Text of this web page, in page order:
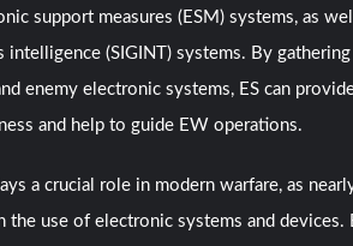
support measures (ESM) systems, as
intelligence (SIGINT) systems. By
enemy electronic systems, ES can
and help to guide EW operations.
a crucial role in modern warfare, as
the use of electronic systems and